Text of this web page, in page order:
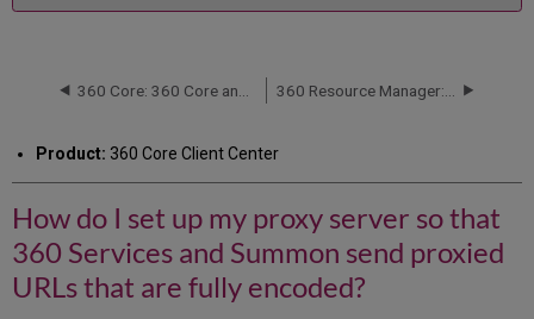
set
proxy
server
that
360
and
Product: 360 Core Client Center
How do I set up my proxy server so that
360 Services and Summon send proxied
URLs that are fully encoded?